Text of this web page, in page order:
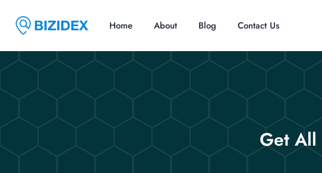
Home About Blog Contact Us
Get All